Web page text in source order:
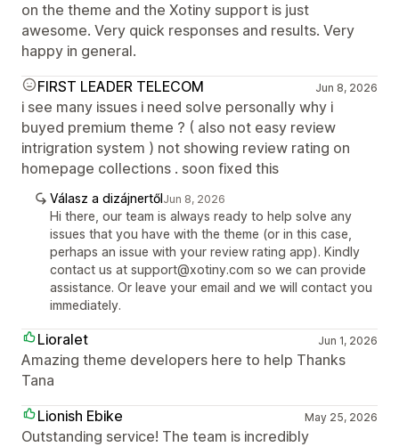
on the theme and the Xotiny support is just
awesome. Very quick responses and results. Very
happy in general.
FIRST LEADER TELECOM
Jun 8, 2026
i see many issues i need solve personally why i
buyed premium theme ? ( also not easy review
intrigration system ) not showing review rating on
homepage collections . soon fixed this
Válasz a dizájnertőlJun 8, 2026
Hi there, our team is always ready to help solve any
issues that you have with the theme (or in this case,
perhaps an issue with your review rating app). Kindly
contact us at support@xotiny.com so we can provide
assistance. Or leave your email and we will contact you
immediately.
Lioralet Jun 1, 2026
Amazing theme developers here to help Thanks
Tana
Lionish Ebike
May 25, 2026
Outstanding service! The team is incredibly